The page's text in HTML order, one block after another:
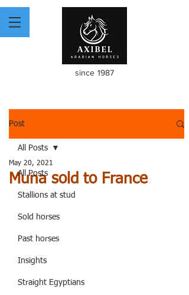
since 1987
Post
All Posts
Stallions at stud
Sold horses
Past horses
Insights
Straight Egyptians
All Posts
Muna sold to France
May 20, 2021